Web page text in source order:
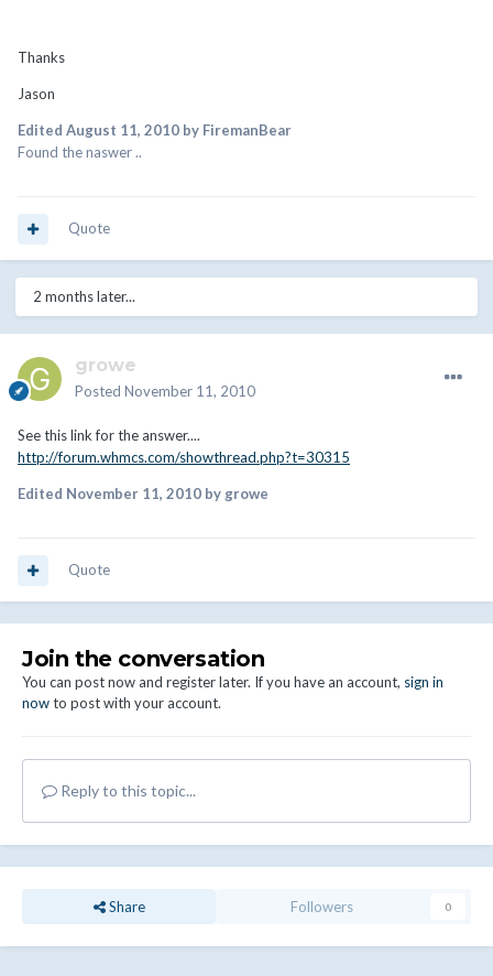
Thanks
Jason
Edited August 11, 2010 by FiremanBear
Found the naswer ..
Quote
2 months later...
growe
Posted November 11, 2010
See this link for the answer....
http://forum.whmcs.com/showthread.php?t=30315
Edited November 11, 2010 by growe
Quote
Join the conversation
You can post now and register later. If you have an account, sign in
nowto post with your account.
Reply to this topic...
Share Followers 0